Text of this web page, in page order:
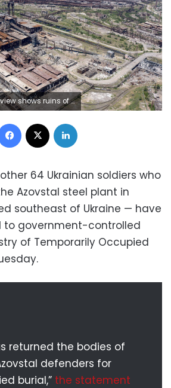
on June 13, 2022. (Photo by Andrey BORODULIN / AFP) (Photo by ANDREY BORODULIN/AFP via Getty Images)
Facebook
64 Ukrainian soldiers who
Azovstal steel plant in
southeast of Ukraine — have
to government-controlled
of Temporarily Occupied
returned the bodies of
defenders for
burial,” the statement